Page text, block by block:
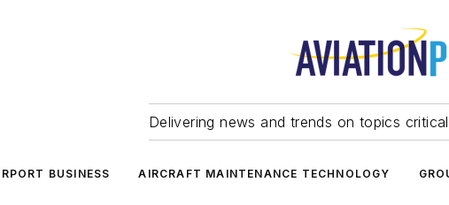
Delivering news and trends on topics
BUSINESS AIRCRAFT MAINTENANCE TECHNOLOGY